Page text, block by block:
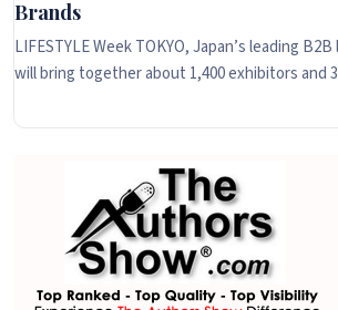
Brands
LIFESTYLE Week TOKYO, Japan’s leading
will bring together about 1,400 exhibitors and